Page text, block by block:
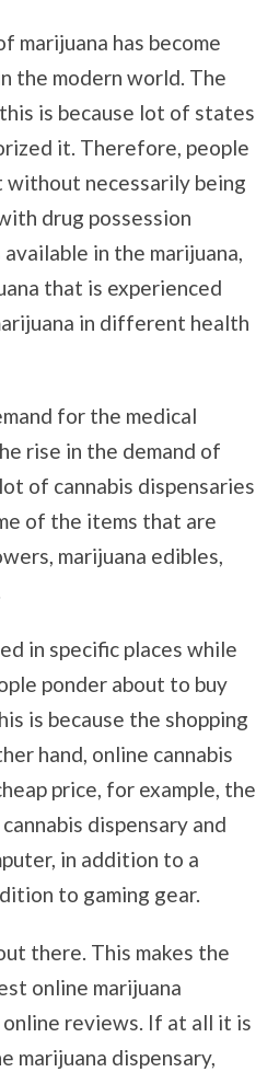
marijuana has become
the modern world. The
is because lot of states
it. Therefore, people
without necessarily being
drug possession
in the marijuana,
that is experienced
in different health
for the medical
rise in the demand of
of cannabis dispensaries
of the items that are
marijuana edibles,
in specific places while
ponder about to buy
is because the shopping
hand, online cannabis
price, for example, the
dispensary and
in addition to a
to gaming gear.
there. This makes the
online marijuana
reviews. If at all it is
marijuana dispensary,